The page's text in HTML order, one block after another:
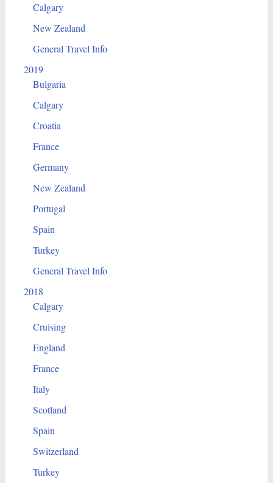
Calgary
New Zealand
General Travel Info
2019
Bulgaria
Calgary
Croatia
France
Germany
New Zealand
Portugal
Spain
Turkey
General Travel Info
2018
Calgary
Cruising
England
France
Italy
Scotland
Spain
Switzerland
Turkey